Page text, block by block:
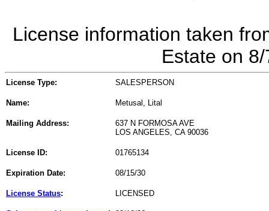
License information taken
Estate on
License Type: SALESPERSON
Name: Metusal, Lital
Mailing Address:
637 N FORMOSA AVE
LOS ANGELES, CA 90036
License ID: 01765134
Expiration Date: 08/15/30
License Status: LICENSED